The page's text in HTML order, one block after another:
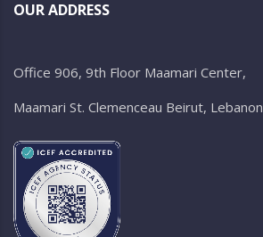
OUR ADDRESS
Office 906, 9th Floor Maamari Center,
Maamari St. Clemenceau Beirut, Lebanon